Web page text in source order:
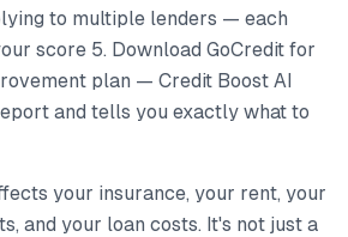
to multiple lenders — each
score 5. Download GoCredit for
plan — Credit Boost AI
and tells you exactly what to
your insurance, your rent, your
and your loan costs. It's not just a